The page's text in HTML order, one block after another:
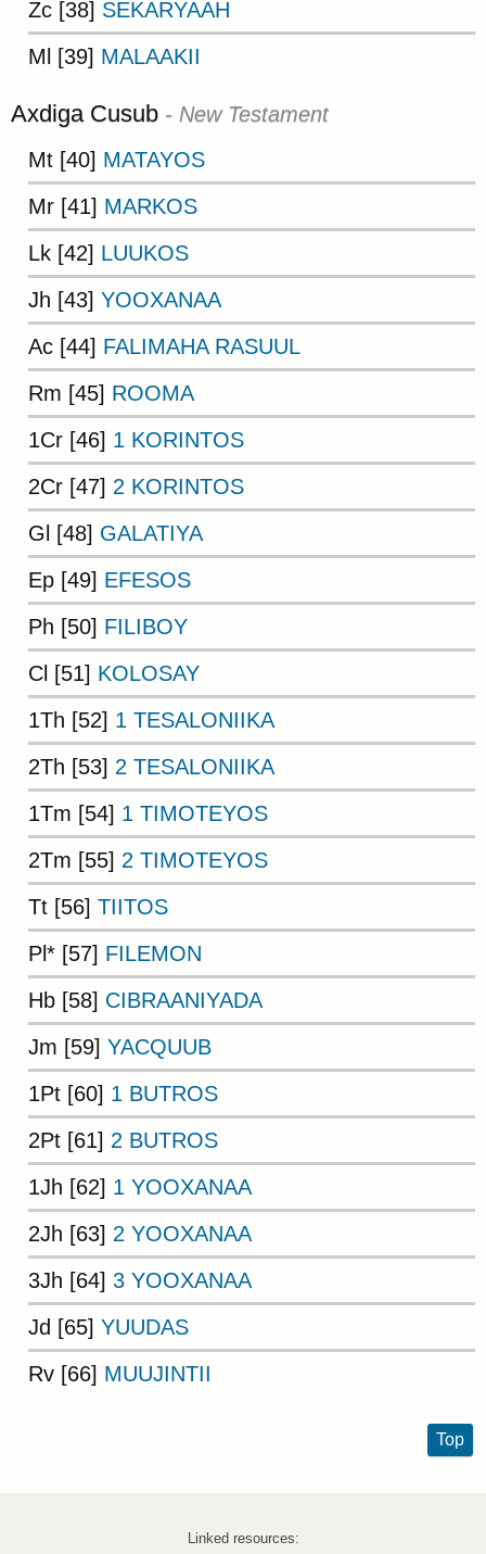
Zc [38] SEKARYAAH
Ml [39] MALAAKII
Axdiga Cusub - New Testament
Mt [40] MATAYOS
Mr [41] MARKOS
Lk [42] LUUKOS
Jh [43] YOOXANAA
Ac [44] FALIMAHA RASUUL
Rm [45] ROOMA
1Cr [46] 1 KORINTOS
2Cr [47] 2 KORINTOS
Gl [48] GALATIYA
Ep [49] EFESOS
Ph [50] FILIBOY
Cl [51] KOLOSAY
1Th [52] 1 TESALONIIKA
2Th [53] 2 TESALONIIKA
1Tm [54] 1 TIMOTEYOS
2Tm [55] 2 TIMOTEYOS
Tt [56] TIITOS
Pl* [57] FILEMON
Hb [58] CIBRAANIYADA
Jm [59] YACQUUB
1Pt [60] 1 BUTROS
2Pt [61] 2 BUTROS
1Jh [62] 1 YOOXANAA
2Jh [63] 2 YOOXANAA
3Jh [64] 3 YOOXANAA
Jd [65] YUUDAS
Rv [66] MUUJINTII
Top
Linked resources: